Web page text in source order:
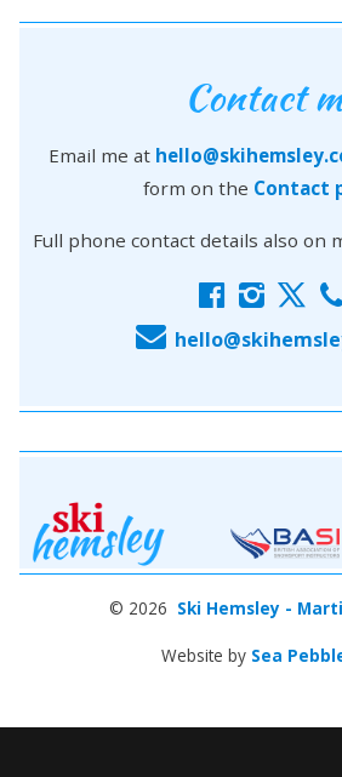
Contact
Email me at
form on the Contact
Full phone contact details also on
f i x
E
© 2026 Ski Hemsley -
Website by Sea